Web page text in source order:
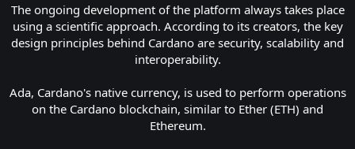
The ongoing development of the platform always takes place
using a scientific approach. According to its creators, the key
design principles behind Cardano are security, scalability and
interoperability.
Ada, Cardano's native currency, is used to perform operations
on the Cardano blockchain, similar to Ether (ETH) and
Ethereum.